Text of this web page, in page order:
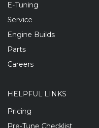
E-Tuning
Service
Engine Builds
Parts
Careers
HELPFUL LINKS
Pricing
Pre-Tune Checklist